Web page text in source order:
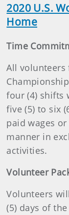
2020 U.S.
Home
Time
All volunteers
four (4) shifts
five (5) to six
paid wages
manner in
activities.
Volunteer
Volunteers
(5) days of